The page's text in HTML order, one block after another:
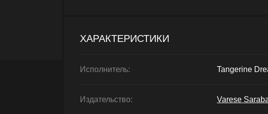
ХАРАКТЕРИСТИКИ
Исполнитель: Tangerine
Издательство: Varese